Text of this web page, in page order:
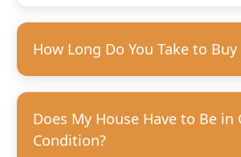
How Long Do You Take to
Does My House Have to Be in
Condition?